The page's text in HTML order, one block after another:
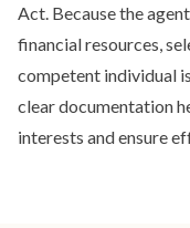
Act. Because the
financial resources,
competent individual
clear documentation
interests and ensure